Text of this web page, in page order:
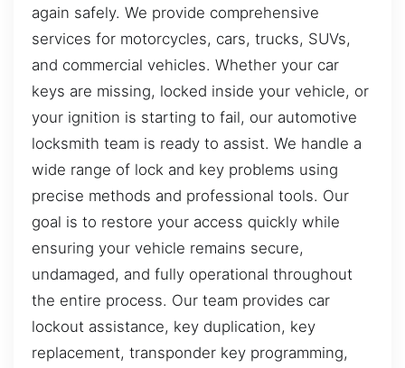
again safely. We provide comprehensive
services for motorcycles, cars, trucks, SUVs,
and commercial vehicles. Whether your car
keys are missing, locked inside your vehicle, or
your ignition is starting to fail, our automotive
locksmith team is ready to assist. We handle a
wide range of lock and key problems using
precise methods and professional tools. Our
goal is to restore your access quickly while
ensuring your vehicle remains secure,
undamaged, and fully operational throughout
the entire process. Our team provides car
lockout assistance, key duplication, key
replacement, transponder key programming,